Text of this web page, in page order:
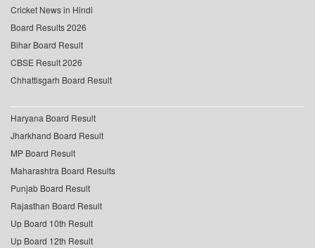
Cricket News in Hindi
Board Results 2026
Bihar Board Result
CBSE Result 2026
Chhattisgarh Board Result
Haryana Board Result
Jharkhand Board Result
MP Board Result
Maharashtra Board Results
Punjab Board Result
Rajasthan Board Result
Up Board 10th Result
Up Board 12th Result